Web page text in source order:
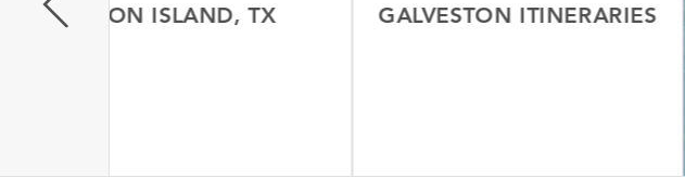
ISLAND, TX GALVESTON ITINERARIES